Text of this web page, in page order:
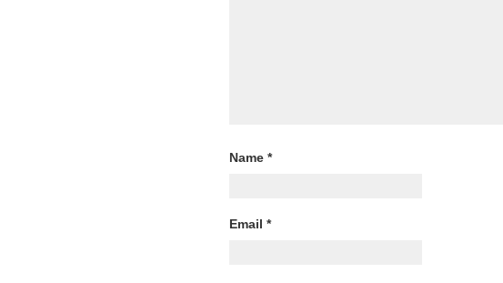
Name *
Email *